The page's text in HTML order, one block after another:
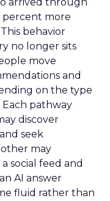
percent more
behavior
no longer sits
move
and
on the type
pathway
discover
seek
may
social feed and
AI answer
fluid rather than